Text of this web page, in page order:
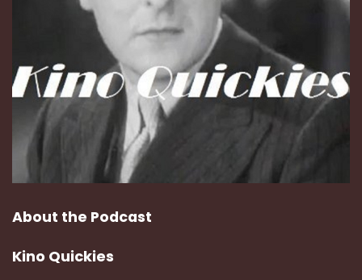
About the Podcast
Kino Quickies